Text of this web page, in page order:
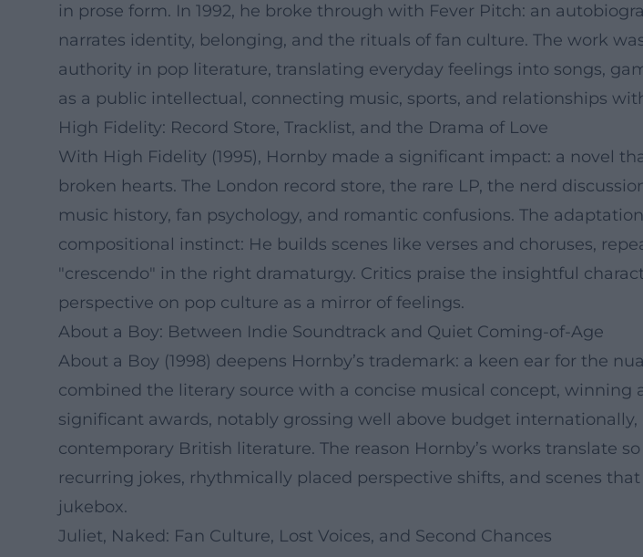
in prose form. In 1992, he broke through with Fever Pitch: an
narrates identity, belonging, and the rituals of fan culture. The work
authority in pop literature, translating everyday feelings into songs,
as a public intellectual, connecting music, sports, and relationships
High Fidelity: Record Store, Tracklist, and the Drama of Love
With High Fidelity (1995), Hornby made a significant impact: a novel
broken hearts. The London record store, the rare LP, the nerd
music history, fan psychology, and romantic confusions. The
compositional instinct: He builds scenes like verses and choruses,
"crescendo" in the right dramaturgy. Critics praise the insightful
perspective on pop culture as a mirror of feelings.
About a Boy: Between Indie Soundtrack and Quiet Coming-of-Age
About a Boy (1998) deepens Hornby’s trademark: a keen ear for the
combined the literary source with a concise musical concept,
significant awards, notably grossing well above budget
contemporary British literature. The reason Hornby’s works translate
recurring jokes, rhythmically placed perspective shifts, and scenes
jukebox.
Juliet, Naked: Fan Culture, Lost Voices, and Second Chances